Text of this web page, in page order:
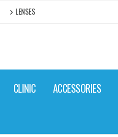
LENSES
CLINIC ACCESSORIES